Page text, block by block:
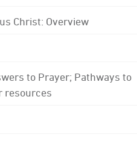
Christ: Overview
to Prayer; Pathways to
resources